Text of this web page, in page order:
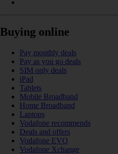
Buying online
Pay monthly deals
Pay as you go deals
SIM only deals
iPad
Tablets
Mobile Broadband
Home Broadband
Laptops
Vodafone recommends
Deals and offers
Vodafone EVO
Vodafone Xchange